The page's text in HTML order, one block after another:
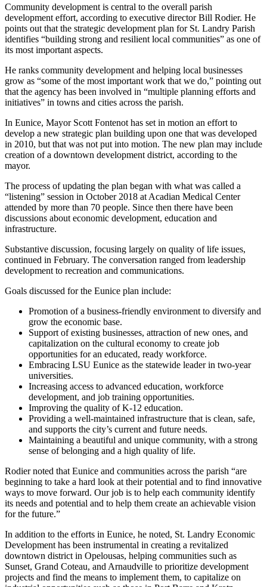
Community development is central to the overall parish
development effort, according to executive director Bill Rodier. He
points out that the strategic development plan for St. Landry Parish
identifies “building strong and resilient local communities” as one of
its most important aspects.
He ranks community development and helping local businesses
grow as “some of the most important work that we do,” pointing out
that the agency has been involved in “multiple planning efforts and
initiatives” in towns and cities across the parish.
In Eunice, Mayor Scott Fontenot has set in motion an effort to
develop a new strategic plan building upon one that was developed
in 2010, but that was not put into motion. The new plan may include
creation of a downtown development district, according to the
mayor.
The process of updating the plan began with what was called a
“listening” session in October 2018 at Acadian Medical Center
attended by more than 70 people. Since then there have been
discussions about economic development, education and
infrastructure.
Substantive discussion, focusing largely on quality of life issues,
continued in February. The conversation ranged from leadership
development to recreation and communications.
Goals discussed for the Eunice plan include:
Promotion of a business-friendly environment to diversify and
grow the economic base.
Support of existing businesses, attraction of new ones, and
capitalization on the cultural economy to create job
opportunities for an educated, ready workforce.
Embracing LSU Eunice as the statewide leader in two-year
universities.
Increasing access to advanced education, workforce
development, and job training opportunities.
Improving the quality of K-12 education.
Providing a well-maintained infrastructure that is clean, safe,
and supports the city’s current and future needs.
Maintaining a beautiful and unique community, with a strong
sense of belonging and a high quality of life.
Rodier noted that Eunice and communities across the parish “are
beginning to take a hard look at their potential and to find innovative
ways to move forward. Our job is to help each community identify
its needs and potential and to help them create an achievable vision
for the future.”
In addition to the efforts in Eunice, he noted, St. Landry Economic
Development has been instrumental in creating a revitalized
downtown district in Opelousas, helping communities such as
Sunset, Grand Coteau, and Arnaudville to prioritize development
projects and find the means to implement them, to capitalize on